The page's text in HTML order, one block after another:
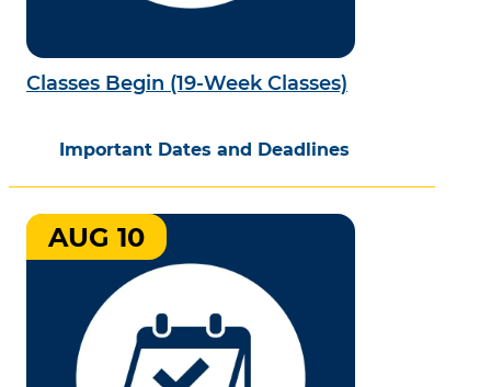
Classes Begin (19-Week Classes)
Important Dates and Deadlines
AUG 10